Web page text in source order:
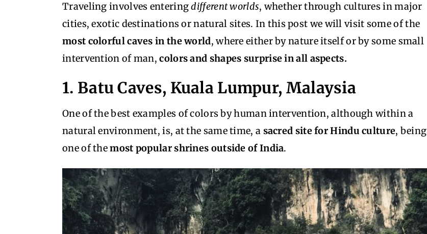
Traveling involves enteringdifferent worlds, whether through cultures in major
cities, exotic destinations or natural sites. In this post we will visit some of the
most colorful caves in the world, where either by nature itself or by some small
intervention of man,colors and shapes surprise in all aspects.
1. Batu Caves, Kuala Lumpur, Malaysia
One of the best examples of colors by human intervention, although within a
natural environment, is, at the same time, a sacred site for Hindu culture, being
one of themost popular shrines outside of India.